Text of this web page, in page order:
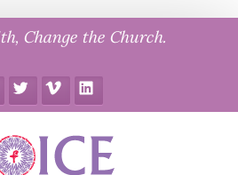
Change the Church.
Twitter Vimeo LinkedIn